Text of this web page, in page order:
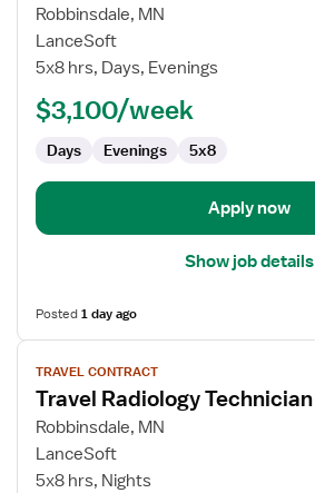
for
Travel
CT
Robbinsdale, MN
LanceSoft
5x8 hrs, Days, Evenings
$3,100/week
Days Evenings 5x8
Apply now
Show job details
Posted1 day ago
View
job
details
for
Travel
Radiology
TRAVEL CONTRACT
Travel Radiology Technician
Robbinsdale, MN
LanceSoft
5x8 hrs, Nights